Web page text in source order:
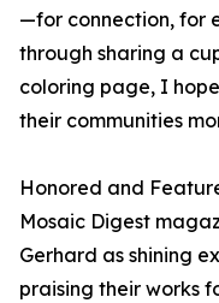
—for connection, for
through sharing a
coloring page, I
their communities
Honored and
Mosaic Digest
Gerhard as shining
praising their works